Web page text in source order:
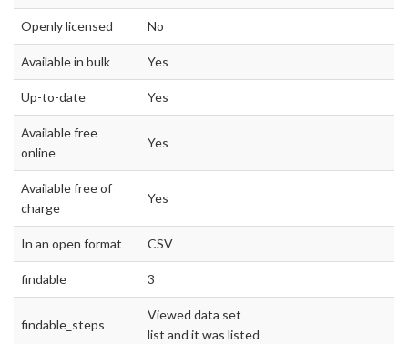
Openly licensed No
Available in bulk Yes
Up-to-date Yes
Available free
online
Yes
Available free of
charge
Yes
In an open format CSV
findable 3
findable_steps
Viewed data set
list and it was listed